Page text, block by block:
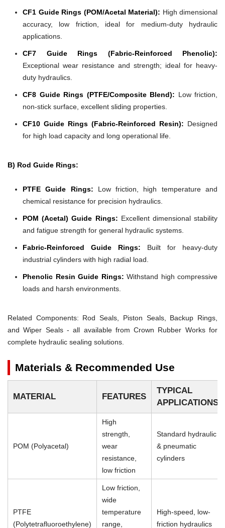
CF1 Guide Rings (POM/Acetal Material): High dimensional
accuracy, low friction, ideal for medium-duty hydraulic
applications.
CF7 Guide Rings (Fabric-Reinforced Phenolic):
Exceptional wear resistance and strength; ideal for heavy-
duty hydraulics.
CF8 Guide Rings (PTFE/Composite Blend): Low friction,
non-stick surface, excellent sliding properties.
CF10 Guide Rings (Fabric-Reinforced Resin): Designed
for high load capacity and long operational life.
B) Rod Guide Rings:
PTFE Guide Rings: Low friction, high temperature and
chemical resistance for precision hydraulics.
POM (Acetal) Guide Rings: Excellent dimensional stability
and fatigue strength for general hydraulic systems.
Fabric-Reinforced Guide Rings: Built for heavy-duty
industrial cylinders with high radial load.
Phenolic Resin Guide Rings: Withstand high compressive
loads and harsh environments.
Related Components: Rod Seals, Piston Seals, Backup Rings,
and Wiper Seals - all available from Crown Rubber Works for
complete hydraulic sealing solutions.
Materials & Recommended Use
MATERIAL FEATURES
TYPICAL
APPLICATIONS
POM (Polyacetal)
High
strength,
wear
resistance,
low friction
Standard hydraulic
& pneumatic
cylinders
PTFE
(Polytetrafluoroethylene)
Low friction,
wide
temperature
range,
High-speed, low-
friction hydraulics